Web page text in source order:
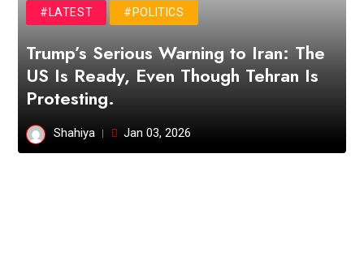
#LATEST #POLITICS
Trump’s Serious Warning to Iran: The
US Is Ready, Even Though Tehran Is
Protesting.
Shahiya Jan 03, 2026